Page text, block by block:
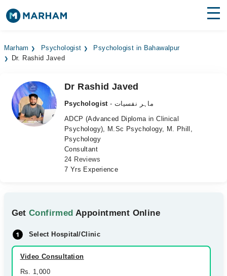
Surgeries
Medicines Labs
Health Hub
Marham Psychologist
Psychologist in Bahawalpur
Dr. Rashid Javed
Dr Rashid Javed
Psychologist
- ماہر نفسیات
ADCP (Advanced Diploma in Clinical
Psychology), M.Sc Psychology, M. Phill,
Psychology
Consultant
24 Reviews
7 Yrs Experience
GetConfirmed Appointment Online
Select Hospital/Clinic
Video Consultation
Rs. 1,000